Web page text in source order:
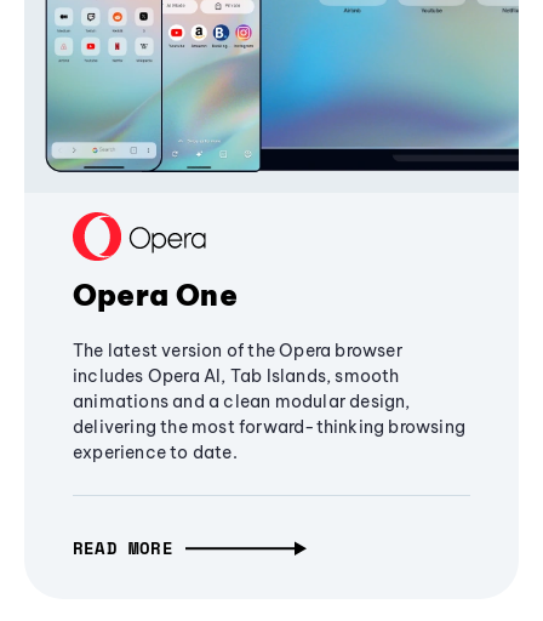
Opera One
The latest version of the Opera browser
includes Opera AI, Tab Islands, smooth
animations and a clean modular design,
delivering the most forward-thinking browsing
experience to date.
READ MORE